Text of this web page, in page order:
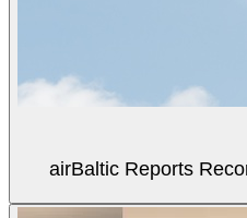
airBaltic Reports